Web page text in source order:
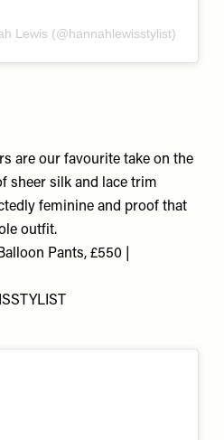
Lewis (@hannahlewisstylist)
are our favourite take on the
sheer silk and lace trim
feminine and proof that
outfit.
Pants, £550 |